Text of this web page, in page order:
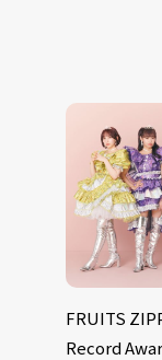
FRUITS
Record